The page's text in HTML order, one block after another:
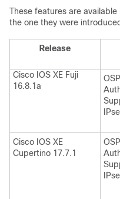
These features are
the one they were
Release
Cisco IOS XE Fuji
16.8.1a
Cisco IOS XE
Cupertino 17.7.1